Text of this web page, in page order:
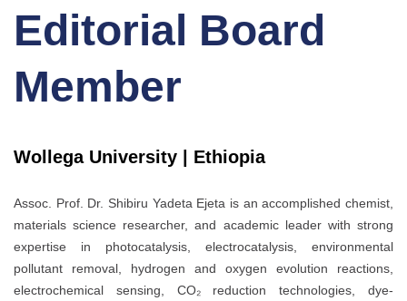
Editorial Board
Member
Wollega University | Ethiopia
Assoc. Prof. Dr. Shibiru Yadeta Ejeta is an accomplished chemist,
materials science researcher, and academic leader with strong
expertise in photocatalysis, electrocatalysis, environmental
pollutant removal, hydrogen and oxygen evolution reactions,
electrochemical sensing, CO₂ reduction technologies, dye-